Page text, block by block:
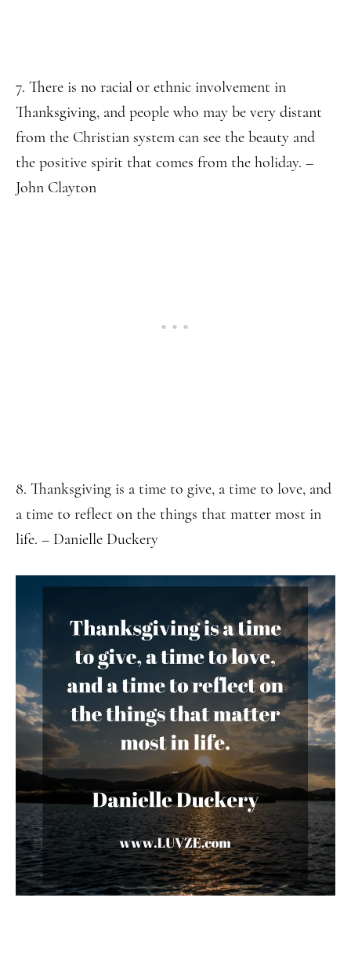
7. There is no racial or ethnic involvement in
Thanksgiving, and people who may be very distant
from the Christian system can see the beauty and
the positive spirit that comes from the holiday. –
John Clayton
8. Thanksgiving is a time to give, a time to love, and
a time to reflect on the things that matter most in
life. – Danielle Duckery